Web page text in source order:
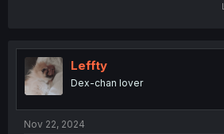
Leffty
Dex-chan lover
Nov 22, 2024